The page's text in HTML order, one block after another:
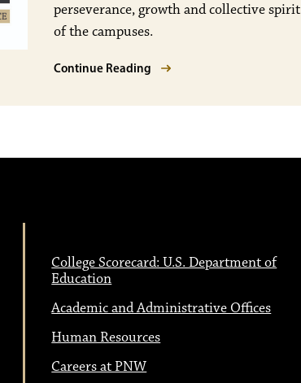
perseverance, growth and collective spirit
of the campuses.
Continue Reading
College Scorecard: U.S. Department of
Education
Academic and Administrative Offices
Human Resources
Careers at PNW